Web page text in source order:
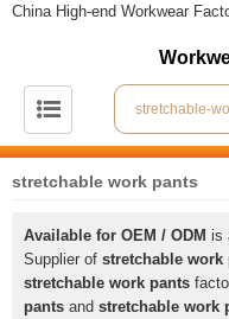
China High-end Workwear
stretchable work pants
Available for OEM / ODM is
Supplier of stretchable work
stretchable work pants
pants and stretchable work